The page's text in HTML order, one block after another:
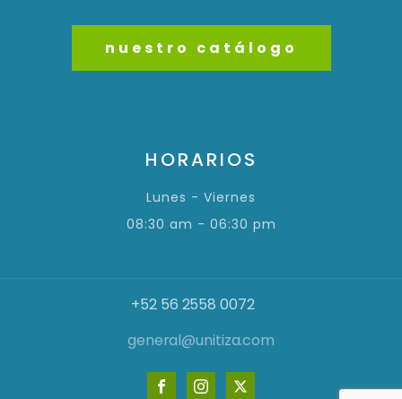
nuestro catálogo
HORARIOS
Lunes - Viernes
08:30 am - 06:30 pm
+52 56 2558 0072
general@unitiza.com